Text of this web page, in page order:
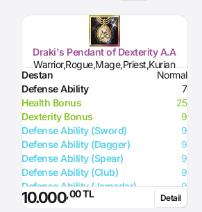
Draki's Pendant of Dexterity A.A
Warrior,Rogue,Mage,Priest,Kurian
Destan
Normal
Defense Ability
7
Health Bonus
25
Dexterity Bonus
9
Defense Ability (Sword)
9
Defense Ability (Dagger)
9
Defense Ability (Spear)
9
Defense Ability (Club)
9
Defense Ability (Jamadar)
9
Defense Ability (Arrow)
10.000,00 TL Detail